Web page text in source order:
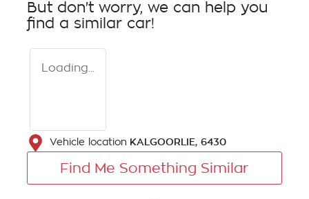
But don't worry, we can help you
find a similar car!
Loading...
Vehicle location KALGOORLIE, 6430
Find Me Something Similar